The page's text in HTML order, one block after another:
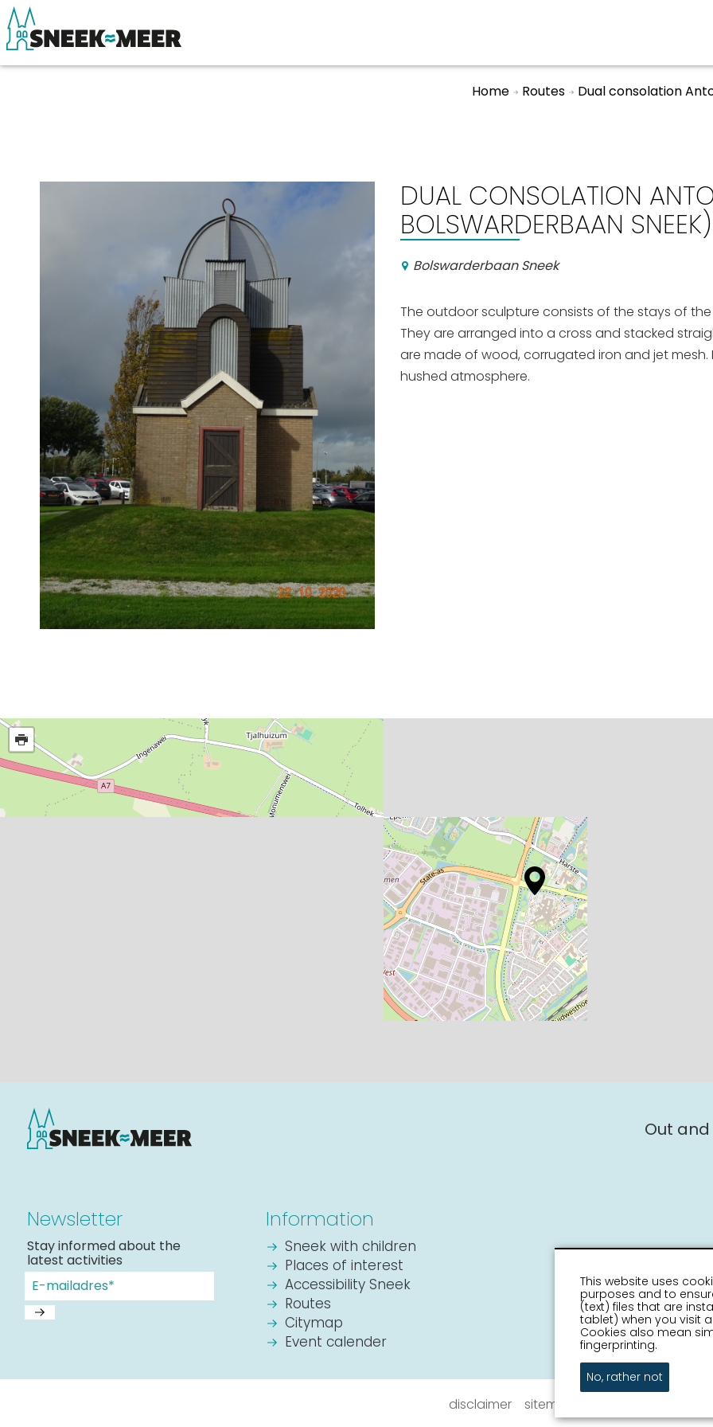
Watersports
Where to stay
Shopping
Home Routes Dual consolation
DUAL CONSOLATION
BOLSWARDERBAAN SNEEK)
Bolswarderbaan Sneek
The outdoor sculpture consists of the stays of
They are arranged into a cross and stacked
are made of wood, corrugated iron and jet
hushed atmosphere.
Out
Newsletter
Stay informed about the
latest activities
Information
Sneek with children
Places of interest
Accessibility Sneek
Routes
Citymap
Event calender
disclaimer sitemap
This website uses
purposes and to
(text) files that are
tablet) when you visit
Cookies also mean
fingerprinting.
No, rather not